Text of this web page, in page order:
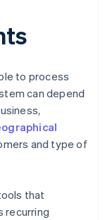
to process
can depend
and type of
that
recurring